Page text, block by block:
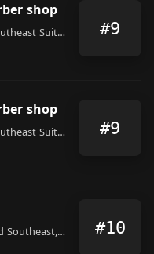
shop
2115 Golf Course Road Southeast Suite 101, Rio Rancho #9
shop
2115 Golf Course Road Southeast Suite 101, Rio Rancho #9
1708b Southern Boulevard Southeast, Rio Rancho #10